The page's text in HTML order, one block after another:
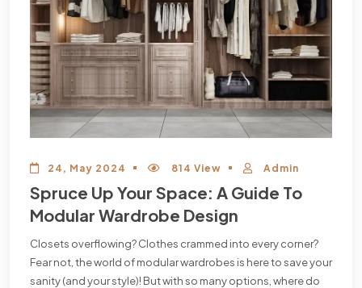
24, May 2024 814 View Admin
Spruce Up Your Space: A Guide To
Modular Wardrobe Design
Closets overflowing? Clothes crammed into every corner?
Fear not, the world of modular wardrobes is here to save your
sanity (and your style)! But with so many options, where do